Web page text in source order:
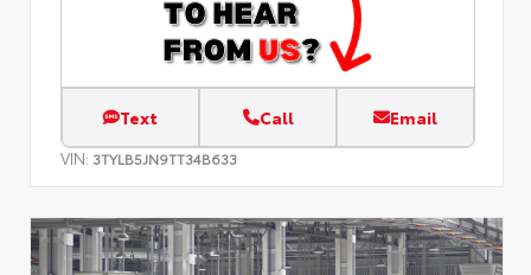
Text Call Email
VIN: 3TYLB5JN9TT34B633